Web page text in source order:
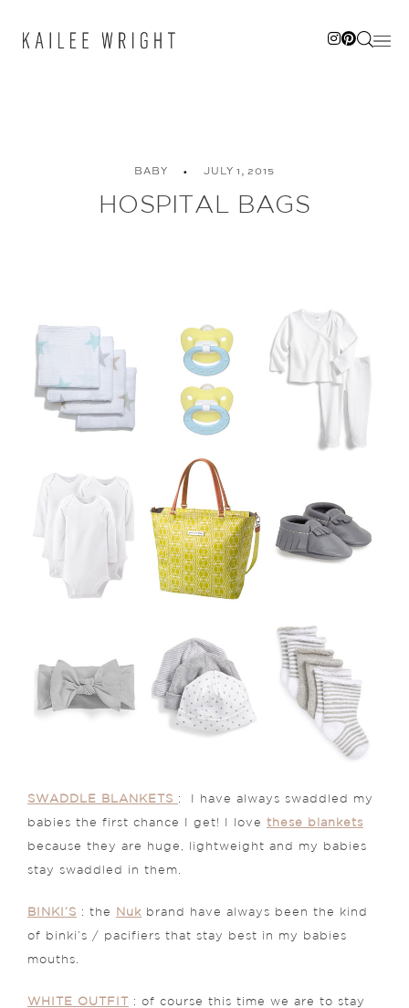
BABY JULY 1, 2015
HOSPITAL BAGS
SWADDLE BLANKETS : I have always swaddled my
babies the first chance I get! I love these blankets
because they are huge, lightweight and my babies
stay swaddled in them.
BINKI’S : the Nuk brand have always been the kind
of binki’s / pacifiers that stay best in my babies
mouths.
WHITE OUTFIT : of course this time we are to stay